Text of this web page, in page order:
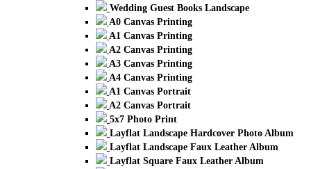
Wedding Guest Books Landscape
A0 Canvas Printing
A1 Canvas Printing
A2 Canvas Printing
A3 Canvas Printing
A4 Canvas Printing
A1 Canvas Portrait
A2 Canvas Portrait
5x7 Photo Print
Layflat Landscape Hardcover Photo Album
Layflat Landscape Faux Leather Album
Layflat Square Faux Leather Album